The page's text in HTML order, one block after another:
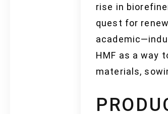
rise in
quest for
HMF as a way
materials,